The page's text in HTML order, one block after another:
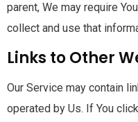
parent, We may require
collect and use that
Links to Other
Our Service may contain
operated by Us. If You